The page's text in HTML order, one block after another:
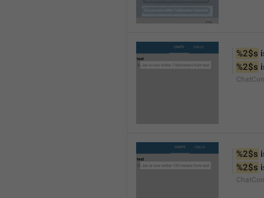
%2$s
%2$s
%2$s
%2$s